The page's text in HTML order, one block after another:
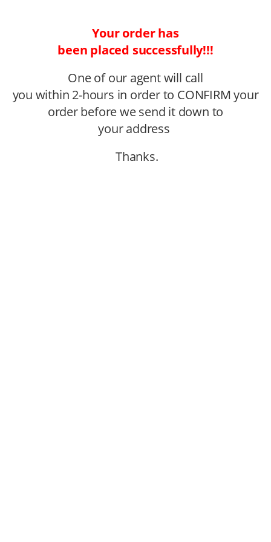
Your order has
been placed successfully!!!
One of our agent will call
you within 2-hours in order to CONFIRM your
order before we send it down to
your address
Thanks.